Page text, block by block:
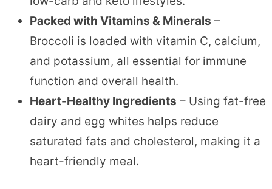
Packed with Vitamins & Minerals –
Broccoli is loaded with vitamin C, calcium,
and potassium, all essential for immune
function and overall health.
Heart-Healthy Ingredients – Using fat-free
dairy and egg whites helps reduce
saturated fats and cholesterol, making it a
heart-friendly meal.